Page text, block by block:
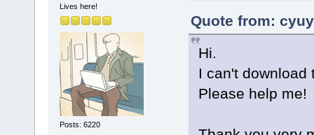
Lives here!
Posts: 6220
Quote from:
Hi.
I can't download
Please help me!